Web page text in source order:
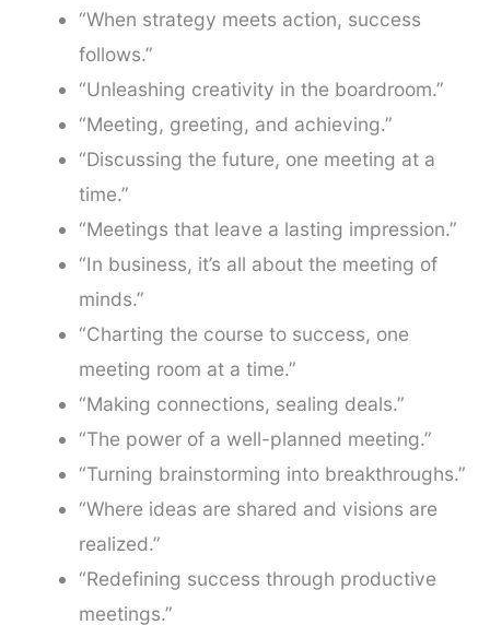
“When strategy meets action, success
follows.”
“Unleashing creativity in the boardroom.”
“Meeting, greeting, and achieving.”
“Discussing the future, one meeting at a
time.”
“Meetings that leave a lasting impression.”
“In business, it’s all about the meeting of
minds.”
“Charting the course to success, one
meeting room at a time.”
“Making connections, sealing deals.”
“The power of a well-planned meeting.”
“Turning brainstorming into breakthroughs.”
“Where ideas are shared and visions are
realized.”
“Redefining success through productive
meetings.”